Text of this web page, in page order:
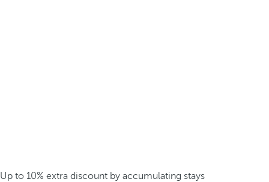
Up to 10% extra discount by accumulating stays